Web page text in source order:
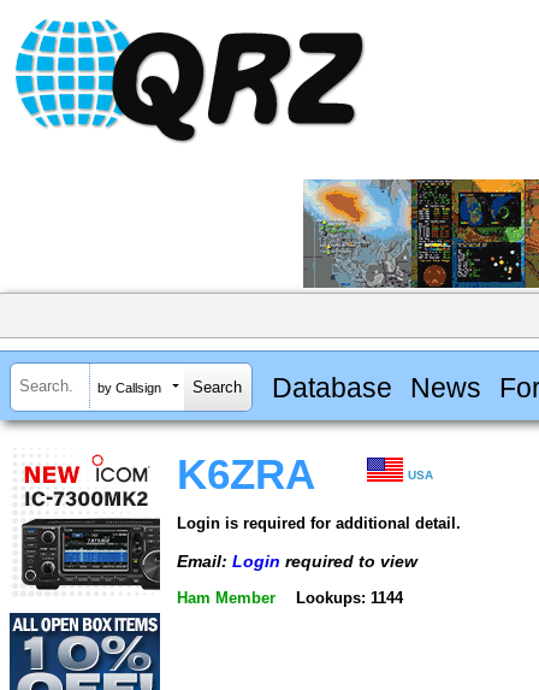
by Callsign Database News
K6ZRA USA
Login is required for additional detail.
Email: Login required to view
Ham Member Lookups: 1144